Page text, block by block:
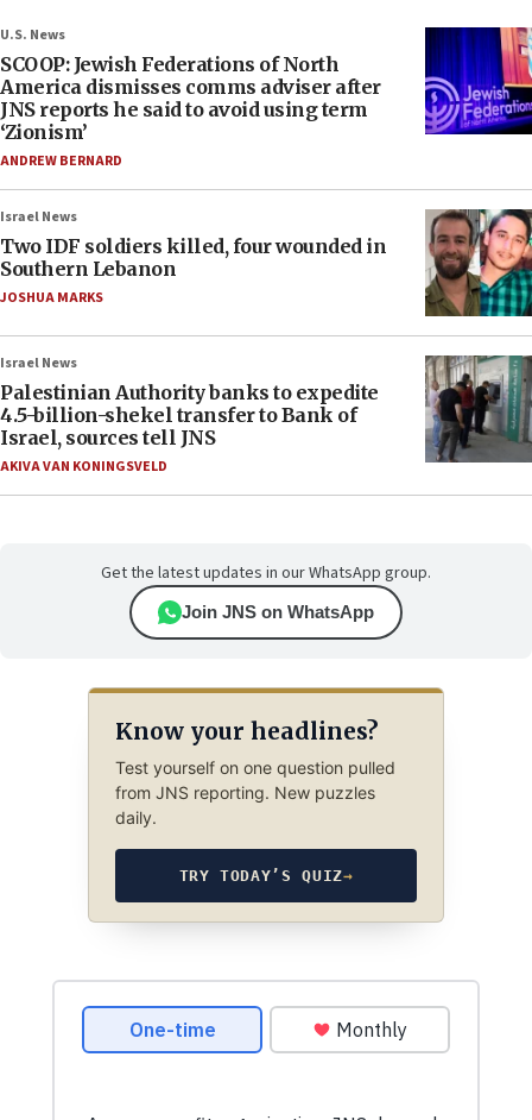
U.S. News
SCOOP: Jewish Federations of North
America dismisses comms adviser after
JNS reports he said to avoid using term
‘Zionism’
ANDREW BERNARD
Israel News
Two IDF soldiers killed, four wounded in
Southern Lebanon
JOSHUA MARKS
Israel News
Palestinian Authority banks to expedite
4.5-billion-shekel transfer to Bank of
Israel, sources tell JNS
AKIVA VAN KONINGSVELD
Get the latest updates in our WhatsApp group.
Join JNS on WhatsApp
Know your headlines?
Test yourself on one question pulled
from JNS reporting. New puzzles
daily.
TRY TODAY’S QUIZ→